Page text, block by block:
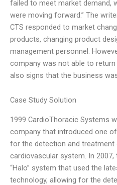
failed to meet market demand,
were moving forward.” The
CTS responded to market
products, changing product
management personnel.
company was not able to
also signs that the business
Case Study Solution
1999 CardioThoracic Systems
company that introduced one
for the detection and
cardiovascular system. In
“Halo” system that used the
technology, allowing for the